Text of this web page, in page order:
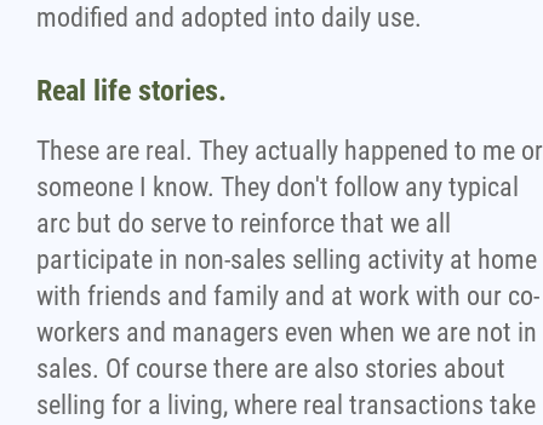
modified and adopted into daily use.
Real life stories.
These are real. They actually happened to me or
someone I know. They don't follow any typical
arc but do serve to reinforce that we all
participate in non-sales selling activity at home
with friends and family and at work with our co-
workers and managers even when we are not in
sales. Of course there are also stories about
selling for a living, where real transactions take